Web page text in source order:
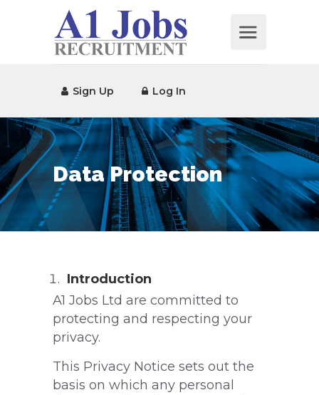
Sign Up Log In
Data Protection
Introduction
A1 Jobs Ltd are committed to
protecting and respecting your
privacy.
This Privacy Notice sets out the
basis on which any personal